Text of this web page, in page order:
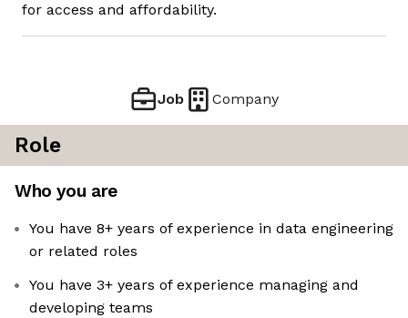
for access and affordability.
Job Company
Role
Who you are
You have 8+ years of experience in data engineering
or related roles
You have 3+ years of experience managing and
developing teams